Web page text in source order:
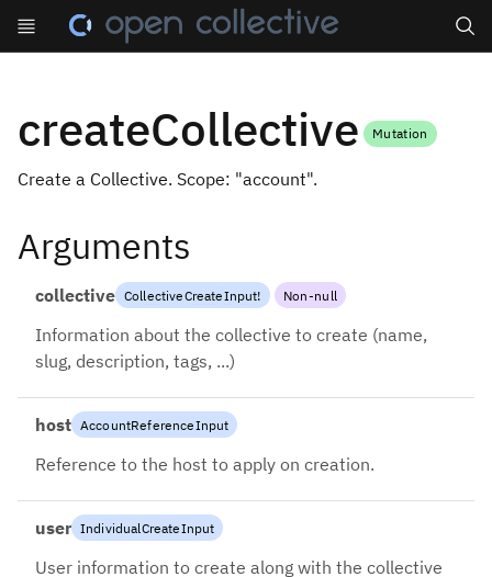
createCollective Mutation
Create a Collective. Scope: "account".
Arguments
collective CollectiveCreateInput! Non-null
Information about the collective to create (name,
slug, description, tags, ...)
host AccountReferenceInput
Reference to the host to apply on creation.
user IndividualCreateInput
User information to create along with the collective